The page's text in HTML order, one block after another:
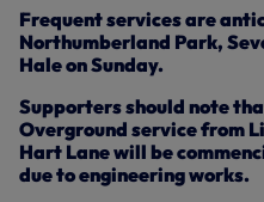
Frequent services are
Northumberland Park,
Hale on Sunday.
Supporters should note
Overground service from
Hart Lane will be
due to engineering works.